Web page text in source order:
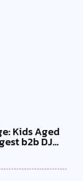
Kids Aged
b2b DJ